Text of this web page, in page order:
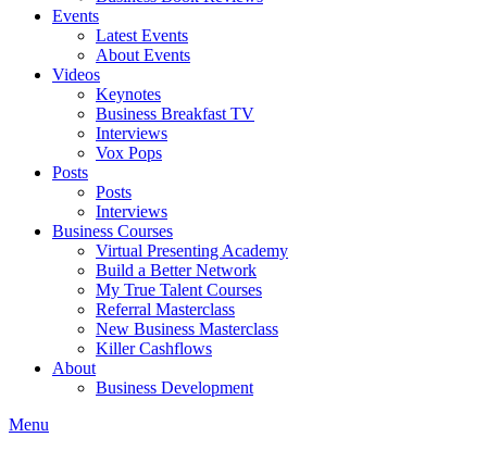
Events
Latest Events
About Events
Videos
Keynotes
Business Breakfast TV
Interviews
Vox Pops
Posts
Posts
Interviews
Business Courses
Virtual Presenting Academy
Build a Better Network
My True Talent Courses
Referral Masterclass
New Business Masterclass
Killer Cashflows
About
Business Development
Menu